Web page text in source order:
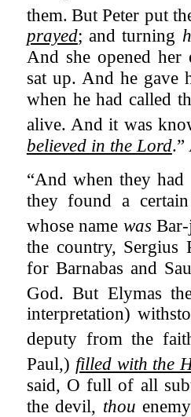
them. But Peter put
prayed; and turning
And she opened her
sat up. And he gave
when he had called
alive. And it was
believed in the Lord.”
“And when they had
they found a
whose name wasBar-
the country, Sergius
for Barnabas and
God. But Elymas
interpretation)
deputy from the
Paul,) filled with the
said, O full of all
the devil, thou